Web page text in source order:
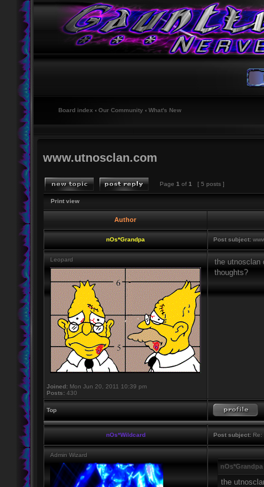
Board index ‹ Our Community ‹ What's New
www.utnosclan.com
Page 1 of 1 [ 5 posts ]
Print view
Author
nOs*Grandpa Post subject:
Leopard
Joined: Mon Jun 20, 2011 10:39 pm
Posts: 430
the utnosclan
thoughts?
Top
nOs*Wildcard Post subject: Re:
Admin Wizard
the